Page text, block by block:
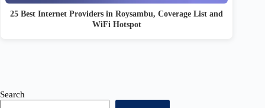
25 Best Internet Providers in Roysambu, Coverage List and
WiFi Hotspot
Search